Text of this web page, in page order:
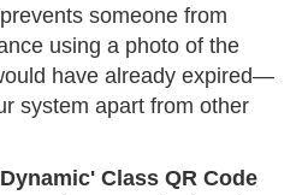
someone from
using a photo of the
have already expired—
system apart from other
Class QR Code